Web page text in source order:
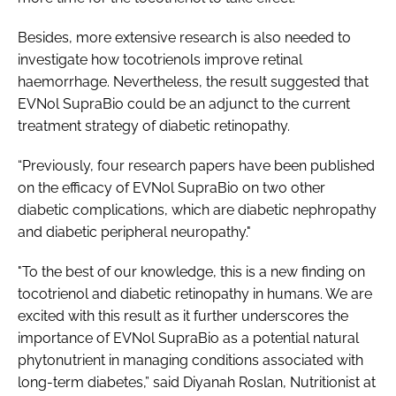
Besides, more extensive research is also needed to
investigate how tocotrienols improve retinal
haemorrhage. Nevertheless, the result suggested that
EVNol SupraBio could be an adjunct to the current
treatment strategy of diabetic retinopathy.
“Previously, four research papers have been published
on the efficacy of EVNol SupraBio on two other
diabetic complications, which are diabetic nephropathy
and diabetic peripheral neuropathy."
"To the best of our knowledge, this is a new finding on
tocotrienol and diabetic retinopathy in humans. We are
excited with this result as it further underscores the
importance of EVNol SupraBio as a potential natural
phytonutrient in managing conditions associated with
long-term diabetes,” said Diyanah Roslan, Nutritionist at